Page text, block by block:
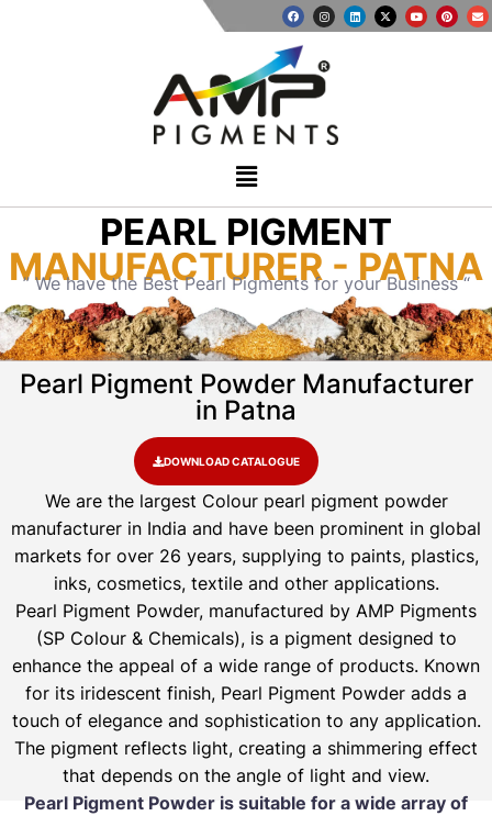
PEARL PIGMENT
MANUFACTURER - PATNA
” We have the Best Pearl Pigments for your Business “
Pearl Pigment Powder Manufacturer
in Patna
DOWNLOAD CATALOGUE
We are the largest Colour pearl pigment powder
manufacturer in India and have been prominent in global
markets for over 26 years, supplying to paints, plastics,
inks, cosmetics, textile and other applications.
Pearl Pigment Powder, manufactured by AMP Pigments
(SP Colour & Chemicals), is a pigment designed to
enhance the appeal of a wide range of products. Known
for its iridescent finish, Pearl Pigment Powder adds a
touch of elegance and sophistication to any application.
The pigment reflects light, creating a shimmering effect
that depends on the angle of light and view.
Pearl Pigment Powder is suitable for a wide array of